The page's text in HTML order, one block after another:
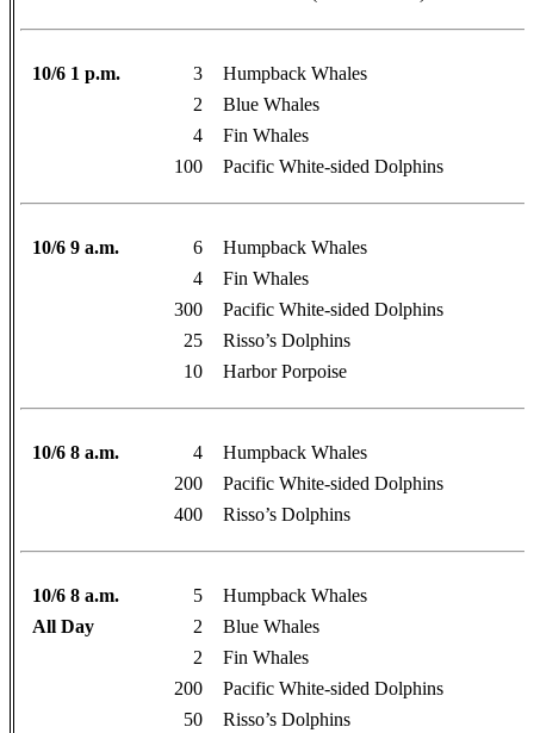
10/6 1 p.m. 3
Humpback Whales
2
Blue Whales
4
Fin Whales
100
Pacific White-sided Dolphins
10/6 9 a.m. 6
Humpback Whales
4
Fin Whales
300
Pacific White-sided Dolphins
25
Risso’s Dolphins
10
Harbor Porpoise
10/6 8 a.m. 4
Humpback Whales
200
Pacific White-sided Dolphins
400
Risso’s Dolphins
10/6 8 a.m. 5
Humpback Whales
All Day
2
Blue Whales
2
Fin Whales
200
Pacific White-sided Dolphins
50
Risso’s Dolphins